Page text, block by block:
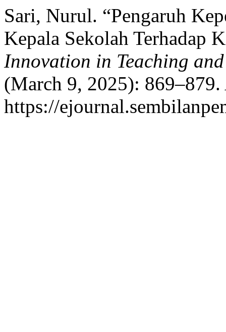
Sari, Nurul. “Pengaruh
Kepala Sekolah Terhadap
Innovation in Teaching
(March 9, 2025): 869–879.
https://